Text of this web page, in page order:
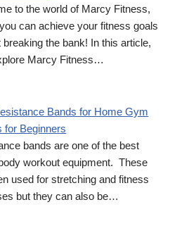
to the world of Marcy Fitness,
can achieve your fitness goals
breaking the bank! In this article,
Marcy Fitness…
Bands for Home Gym
for Beginners
bands are one of the best
workout equipment. These
used for stretching and fitness
but they can also be…